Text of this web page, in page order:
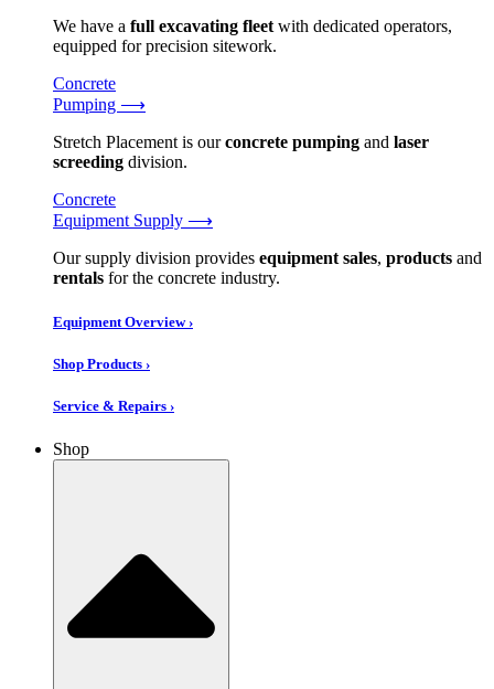
We have a full excavating fleetwith dedicated operators,
equipped for precision sitework.
Concrete
Pumping ⟶
Stretch Placement is ourconcrete pumping and laser
screeding division.
Concrete
Equipment Supply ⟶
Our supply division provides equipment sales, products and
rentals for the concrete industry.
Equipment Overview ›
Shop Products ›
Service & Repairs ›
Shop